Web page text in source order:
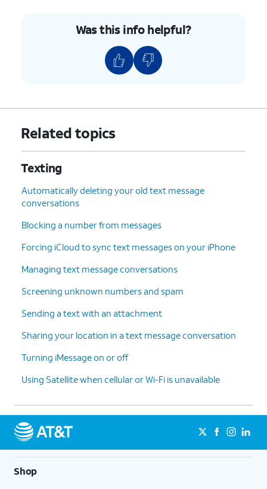
Was this info helpful?
Related topics
Texting
Automatically deleting your old text message
conversations
Blocking a number from messages
Forcing iCloud to sync text messages on your iPhone
Managing text message conversations
Screening unknown numbers and spam
Sending a text with an attachment
Sharing your location in a text message conversation
Turning iMessage on or off
Using Satellite when cellular or Wi-Fi is unavailable
Shop